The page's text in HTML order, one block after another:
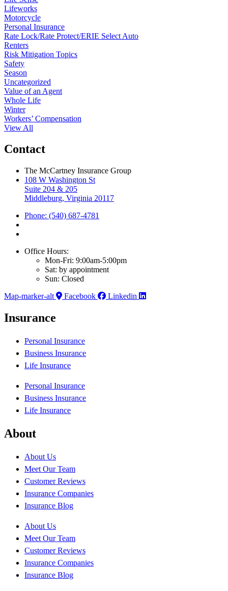
Lifeworks
Motorcycle
Personal Insurance
Rate Lock/Rate Protect/ERIE Select Auto
Renters
Risk Mitigation Topics
Safety
Season
Uncategorized
Value of an Agent
Whole Life
Winter
Workers’ Compensation
View All
Contact
The McCartney Insurance Group
108 W Washington St
Suite 204 & 205
Middleburg, Virginia 20117
Phone: (540) 687-4781
Office Hours:
Mon-Fri: 9:00am-5:00pm
Sat: by appointment
Sun: Closed
Map-marker-alt
Facebook Linkedin
Insurance
Personal Insurance
Business Insurance
Life Insurance
Personal Insurance
Business Insurance
Life Insurance
About
About Us
Meet Our Team
Customer Reviews
Insurance Companies
Insurance Blog
About Us
Meet Our Team
Customer Reviews
Insurance Companies
Insurance Blog